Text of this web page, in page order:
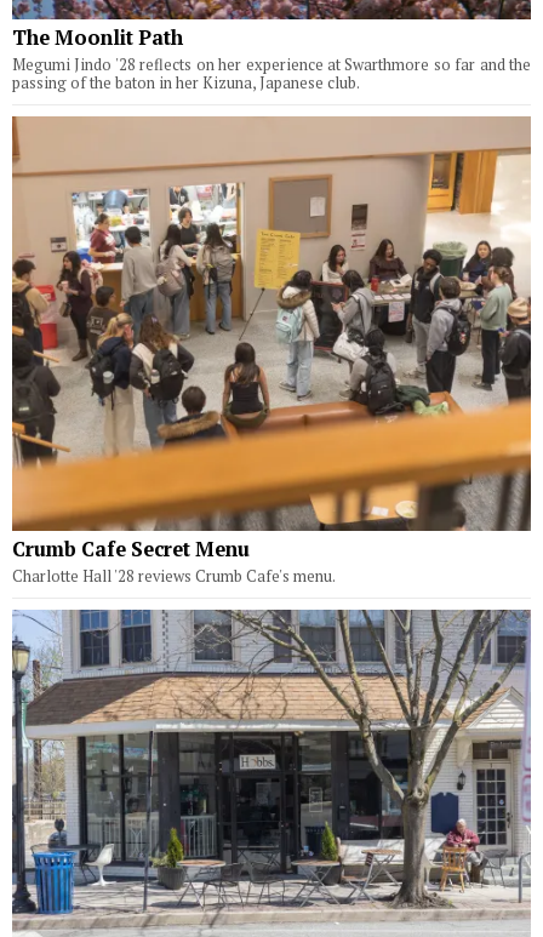
The Moonlit Path
Megumi Jindo '28 reflects on her experience at Swarthmore so far and the
passing of the baton in her Kizuna, Japanese club.
Crumb Cafe Secret Menu
Charlotte Hall '28 reviews Crumb Cafe's menu.